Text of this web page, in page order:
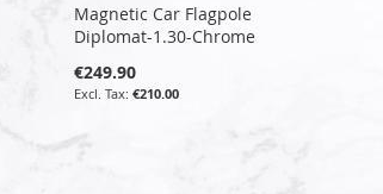
Magnetic Car Flagpole
Diplomat-1.30-Chrome
€249.90
€210.00